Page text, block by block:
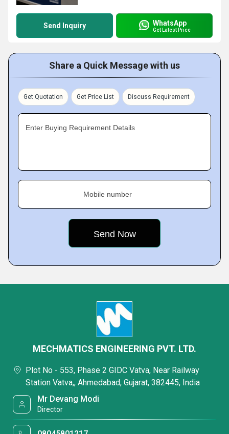
Send Inquiry WhatsApp
Get Latest Price
Share a Quick Message with us
Get Quotation Get Price List Discuss Requirement
Enter Buying Requirement Details
Mobile number
MECHMATICS ENGINEERING PVT. LTD.
Plot No - 553, Phase 2 GIDC Vatva, Near Railway
Station Vatva,, Ahmedabad, Gujarat, 382445, India
Mr Devang Modi
Director